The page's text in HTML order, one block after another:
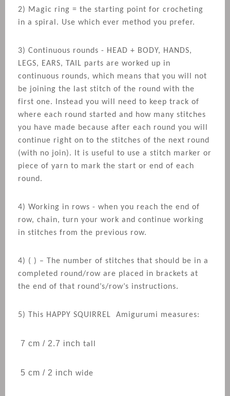
2) Magic ring = the starting point for crocheting
in a spiral. Use which ever method you prefer.
3) Continuous rounds - HEAD + BODY, HANDS,
LEGS, EARS, TAIL parts are worked up in
continuous rounds, which means that you will not
be joining the last stitch of the round with the
first one. Instead you will need to keep track of
where each round started and how many stitches
you have made because after each round you will
continue right on to the stitches of the next round
(with no join). It is useful to use a stitch marker or
piece of yarn to mark the start or end of each
round.
4) Working in rows - when you reach the end of
row, chain, turn your work and continue working
in stitches from the previous row.
4) ( ) – The number of stitches that should be in a
completed round/row are placed in brackets at
the end of that round’s/row’s instructions.
5) This HAPPY SQUIRREL Amigurumi measures:
7 cm / 2.7 inch tall
5 cm / 2 inch wide